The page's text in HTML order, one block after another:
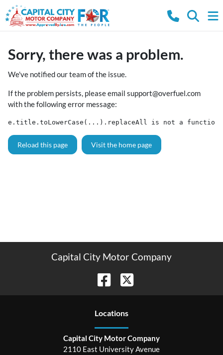
Sorry, there was a problem.
We've notified our team of the issue.
If the problem persists, please email support@overfuel.com
with the following error message:
e.title.toLowerCase(...).replaceAll is not a function
Reload this page Visit the home page
Capital City Motor Company
Locations
Capital City Motor Company
2110 East University Avenue